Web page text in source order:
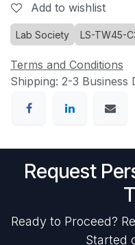
Add to wishlist
Lab Society LS-TW45-
Terms and Conditions
Shipping: 2-3 Business
Request
Ready to Proceed?
Started